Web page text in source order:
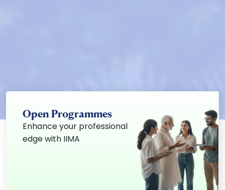
Open Programmes
Enhance your professional
edge with IIMA